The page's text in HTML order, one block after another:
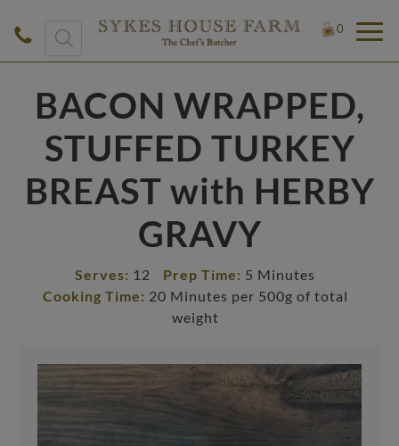
Products
search 0
BACON WRAPPED,
STUFFED TURKEY
BREAST with HERBY
GRAVY
Serves: 12 Prep Time: 5 Minutes
Cooking Time: 20 Minutes per 500g of total
weight